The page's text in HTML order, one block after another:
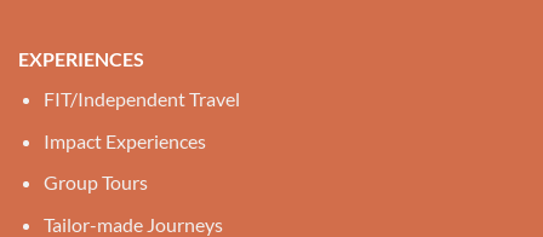
EXPERIENCES
FIT/Independent Travel
Impact Experiences
Group Tours
Tailor-made Journeys